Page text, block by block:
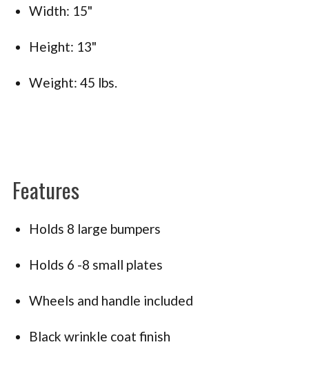
Width: 15"
Height: 13"
Weight: 45 lbs.
Features
Holds 8 large bumpers
Holds 6 -8 small plates
Wheels and handle included
Black wrinkle coat finish